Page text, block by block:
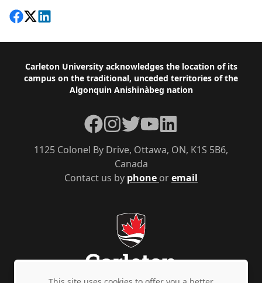
Share on Facebook
Follow on X
View on LinkedIn
Footer
Carleton University acknowledges the location of its
campus on the traditional, unceded territories of the
Algonquin Anishinàbeg nation
Contact us by phone oremail
1125 Colonel By Drive, Ottawa, ON, K1S 5B6,
Canada
Facebook
Instagram
TwitterYouTubeLinkedIn